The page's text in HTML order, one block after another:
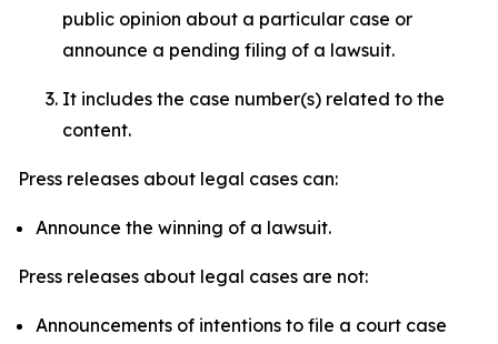
public opinion about a particular case or
announce a pending filing of a lawsuit.
It includes the case number(s) related to the
content.
Press releases about legal cases can:
Announce the winning of a lawsuit.
Press releases about legal cases are not:
Announcements of intentions to file a court case